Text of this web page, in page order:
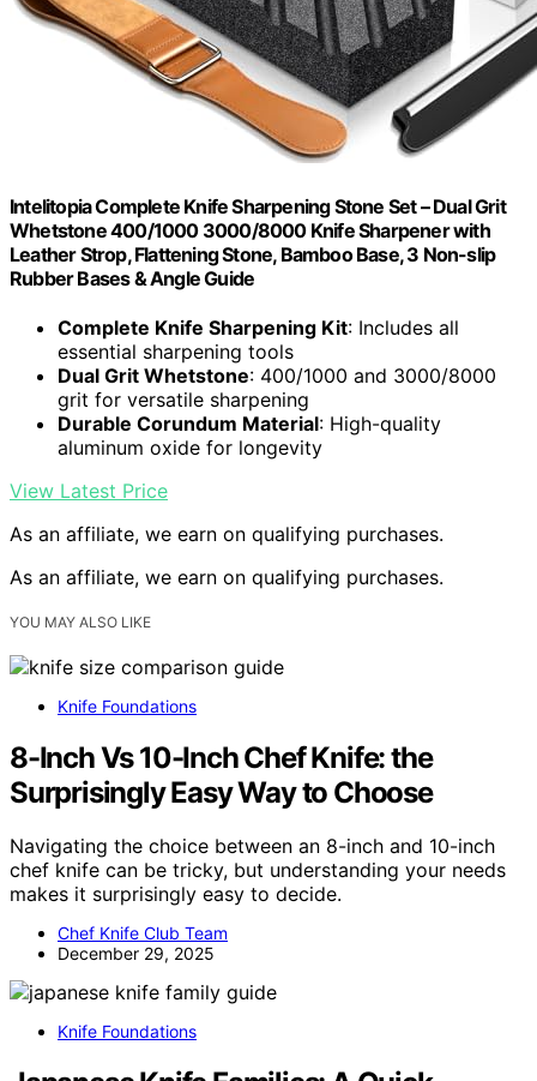
Intelitopia Complete Knife Sharpening Stone Set – Dual Grit
Whetstone 400/1000 3000/8000 Knife Sharpener with
Leather Strop, Flattening Stone, Bamboo Base, 3 Non-slip
Rubber Bases & Angle Guide
Complete Knife Sharpening Kit: Includes all
essential sharpening tools
Dual Grit Whetstone: 400/1000 and 3000/8000
grit for versatile sharpening
Durable Corundum Material: High-quality
aluminum oxide for longevity
View Latest Price
As an affiliate, we earn on qualifying purchases.
As an affiliate, we earn on qualifying purchases.
YOU MAY ALSO LIKE
Knife Foundations
8-Inch Vs 10-Inch Chef Knife: the
Surprisingly Easy Way to Choose
Navigating the choice between an 8-inch and 10-inch
chef knife can be tricky, but understanding your needs
makes it surprisingly easy to decide.
Chef Knife Club Team
December 29, 2025
Knife Foundations